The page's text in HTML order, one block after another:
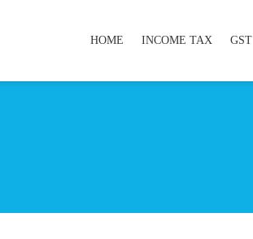
HOME INCOME TAX GST